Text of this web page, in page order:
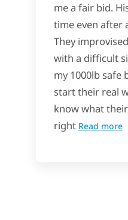
me a fair bid.
time even after
They
with a difficult
my 1000lb safe
start their real
know what
right Read more